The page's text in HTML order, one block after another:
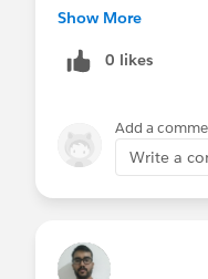
again. If the
and any other
to leave the error it
then when I
back to the
@Admin Group,
Show More
0 likes
Add a
Write a